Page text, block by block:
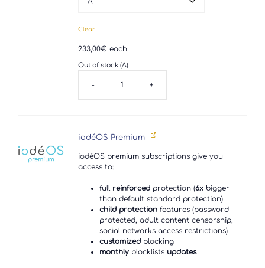
Clear
233,00€ each
Out of stock (A)
-
G52
+
iodéOS Premium
iodéOS premium subscriptions give you
access to:
full reinforcedprotection (6xbigger
than default standard protection)
child protectionfeatures (password
protected, adult content censorship,
social networks access restrictions)
customizedblocking
monthlyblocklists updates